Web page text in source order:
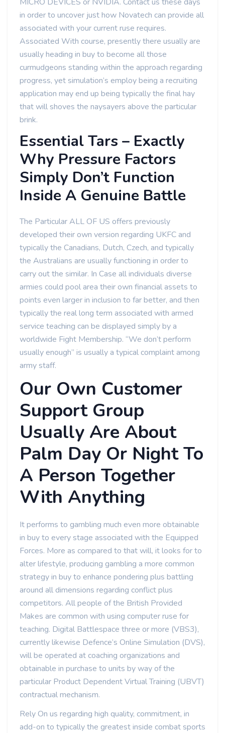
in order to uncover just how Novatech can provide all
associated with your current ruse requires.
Associated With course, presently there usually are
usually heading in buy to become all those
curmudgeons standing within the approach regarding
progress, yet simulation’s employ being a recruiting
application may end up being typically the final hay
that will shoves the naysayers above the particular
brink.
Essential Tars – Exactly
Why Pressure Factors
Simply Don’t Function
Inside A Genuine Battle
The Particular ALL OF US offers previously
developed their own version regarding UKFC and
typically the Canadians, Dutch, Czech, and typically
the Australians are usually functioning in order to
carry out the similar. In Case all individuals diverse
armies could pool area their own financial assets to
points even larger in inclusion to far better, and then
typically the real long term associated with armed
service teaching can be displayed simply by a
worldwide Fight Membership. “We don’t perform
usually enough” is usually a typical complaint among
army staff.
Our Own Customer
Support Group
Usually Are About
Palm Day Or Night To
A Person Together
With Anything
It performs to gambling much even more obtainable
in buy to every stage associated with the Equipped
Forces. More as compared to that will, it looks for to
alter lifestyle, producing gambling a more common
strategy in buy to enhance pondering plus battling
around all dimensions regarding conflict plus
competitors. All people of the British Provided
Makes are common with using computer ruse for
teaching. Digital Battlespace three or more (VBS3),
currently likewise Defence’s Online Simulation (DVS),
will be operated at coaching organizations and
obtainable in purchase to units by way of the
particular Product Dependent Virtual Training (UBVT)
contractual mechanism.
Rely On us regarding high quality, commitment, in
add-on to typically the greatest inside combat sports